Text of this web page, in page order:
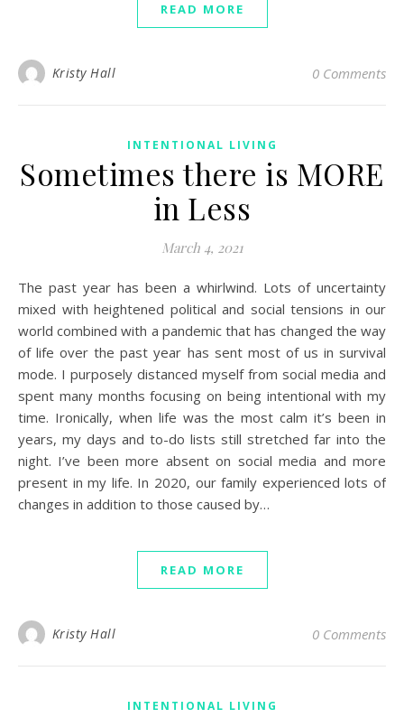
READ MORE
Kristy Hall 0 Comments
INTENTIONAL LIVING
Sometimes there is MORE
in Less
March 4, 2021
The past year has been a whirlwind. Lots of uncertainty
mixed with heightened political and social tensions in our
world combined with a pandemic that has changed the way
of life over the past year has sent most of us in survival
mode. I purposely distanced myself from social media and
spent many months focusing on being intentional with my
time. Ironically, when life was the most calm it’s been in
years, my days and to-do lists still stretched far into the
night. I’ve been more absent on social media and more
present in my life. In 2020, our family experienced lots of
changes in addition to those caused by…
READ MORE
Kristy Hall 0 Comments
INTENTIONAL LIVING